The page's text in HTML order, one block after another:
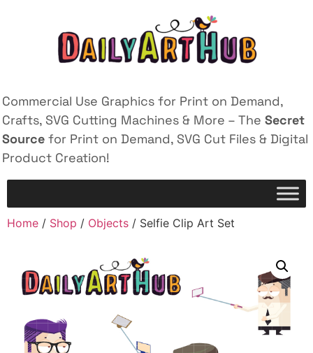
Commercial Use Graphics for Print on Demand,
Crafts, SVG Cutting Machines & More – The Secret
Source for Print on Demand, SVG Cut Files & Digital
Product Creation!
Home / Shop / Objects / Selfie Clip Art Set